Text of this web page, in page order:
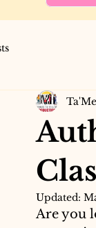
Updated:
Are you